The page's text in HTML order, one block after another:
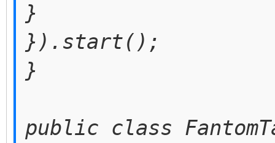
}
}).start();
}
public class